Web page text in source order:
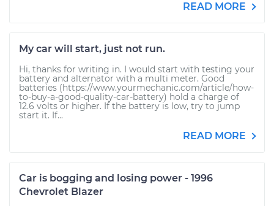
READ MORE
My car will start, just not run.
Hi, thanks for writing in. I would start with testing your
battery and alternator with a multi meter. Good
batteries (https://www.yourmechanic.com/article/how-
to-buy-a-good-quality-car-battery) hold a charge of
12.6 volts or higher. If the battery is low, try to jump
start it. If...
READ MORE
Car is bogging and losing power - 1996
Chevrolet Blazer